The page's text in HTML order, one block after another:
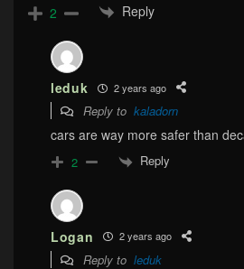
2 Reply
leduk 2 years ago
Reply to kaladorn
cars are way more safer than
2 Reply
Logan 2 years ago
Reply to leduk